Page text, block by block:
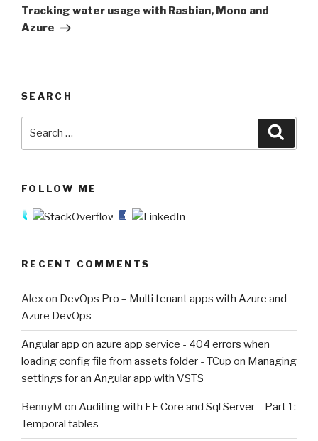
Post
Tracking water usage with Rasbian, Mono and
Azure
SEARCH
FOLLOW ME
RECENT COMMENTS
Alexon DevOps Pro – Multi tenant apps with Azure and
Azure DevOps
Angular app on azure app service - 404 errors when
loading config file from assets folder - TCup on Managing
settings for an Angular app with VSTS
BennyM on Auditing with EF Core and Sql Server – Part 1:
Temporal tables